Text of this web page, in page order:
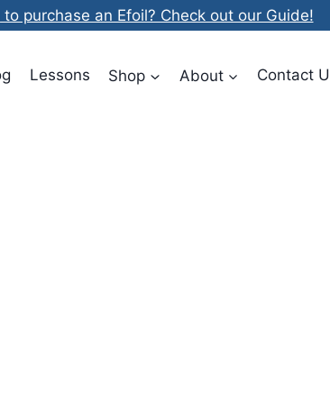
to purchase an Efoil? Check out our Guide!
Lessons Shop About Contact